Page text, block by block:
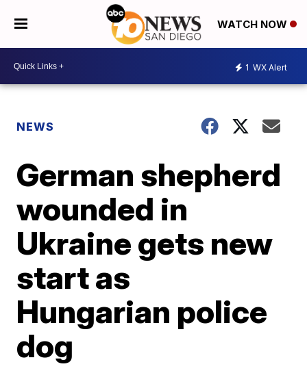
WATCH NOW
1 WX Alert
NEWS
German shepherd
wounded in
Ukraine gets new
start as
Hungarian police
dog